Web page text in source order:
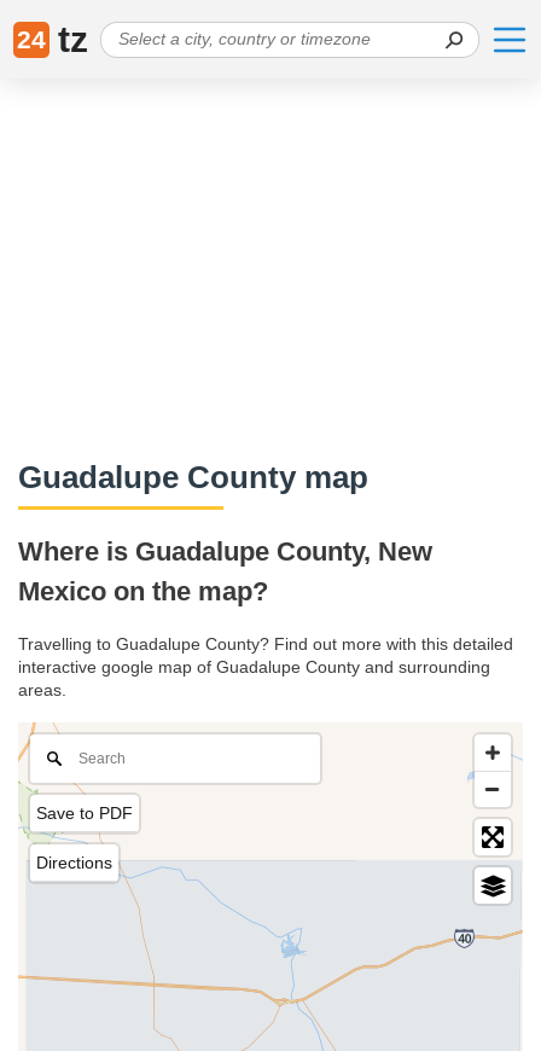
24 tz
Guadalupe County map
Where is Guadalupe County, New
Mexico on the map?
Travelling to Guadalupe County? Find out more with this detailed
interactive google map of Guadalupe County and surrounding
areas.
Save to PDF
Directions